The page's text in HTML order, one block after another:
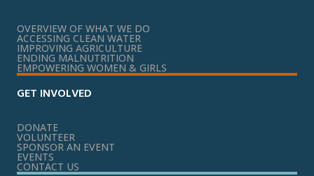
OVERVIEW OF WHAT WE DO
ACCESSING CLEAN WATER
IMPROVING AGRICULTURE
ENDING MALNUTRITION
EMPOWERING WOMEN & GIRLS
GET INVOLVED
DONATE
VOLUNTEER
SPONSOR AN EVENT
EVENTS
CONTACT US